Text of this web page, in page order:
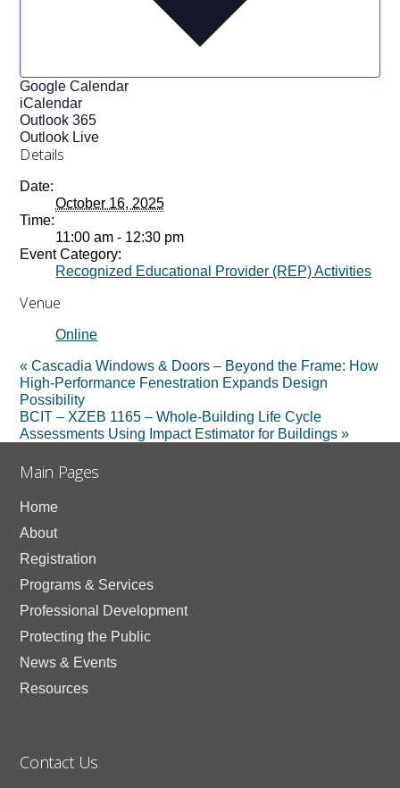
Google Calendar
iCalendar
Outlook 365
Outlook Live
Details
Date:
October 16, 2025
Time:
11:00 am - 12:30 pm
Event Category:
Recognized Educational Provider (REP) Activities
Venue
Online
« Cascadia Windows & Doors – Beyond the Frame: How
High-Performance Fenestration Expands Design
Possibility
BCIT – XZEB 1165 – Whole-Building Life Cycle
Assessments Using Impact Estimator for Buildings»
Main Pages
Home
About
Registration
Programs & Services
Professional Development
Protecting the Public
News & Events
Resources
Contact Us